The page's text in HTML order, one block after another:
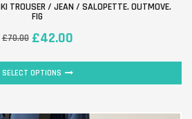
TROUSER / JEAN / SALOPETTE. OUTMOVE.
FIG
£70.00 £42.00
SELECT OPTIONS